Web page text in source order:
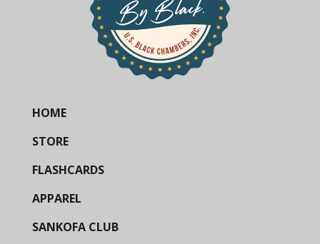
HOME
STORE
FLASHCARDS
APPAREL
SANKOFA CLUB